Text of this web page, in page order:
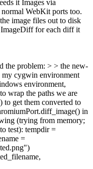
it Images via
WebKit ports too.
image files out to disk
ImageDiff for each diff it
the problem: > > the new-
my cygwin environment
environment,
wrap the paths we are
to get them converted to
in
(trying from memory;
test): tempdir =
=